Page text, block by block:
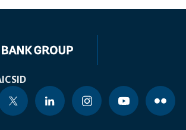
ICSID